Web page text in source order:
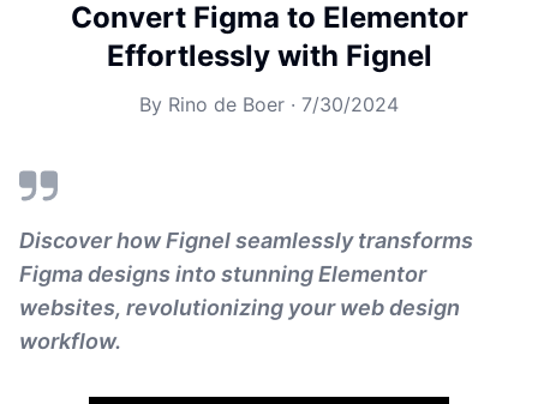
Convert Figma to Elementor
Effortlessly with Fignel
By Rino de Boer · 7/30/2024
Discover how Fignel seamlessly transforms
Figma designs into stunning Elementor
websites, revolutionizing your web design
workflow.